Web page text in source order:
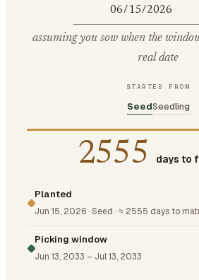
assuming you sow when the
real date
STARTED FROM
SeedSeedling
2555 days to
Planted
Jun 15, 2026 ·Seed ·≈ 2555 days to
Picking window
Jun 13, 2033 – Jul 13, 2033